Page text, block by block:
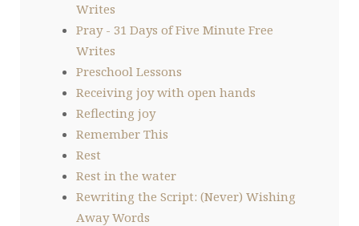
Writes
Pray - 31 Days of Five Minute Free
Writes
Preschool Lessons
Receiving joy with open hands
Reflecting joy
Remember This
Rest
Rest in the water
Rewriting the Script: (Never) Wishing
Away Words